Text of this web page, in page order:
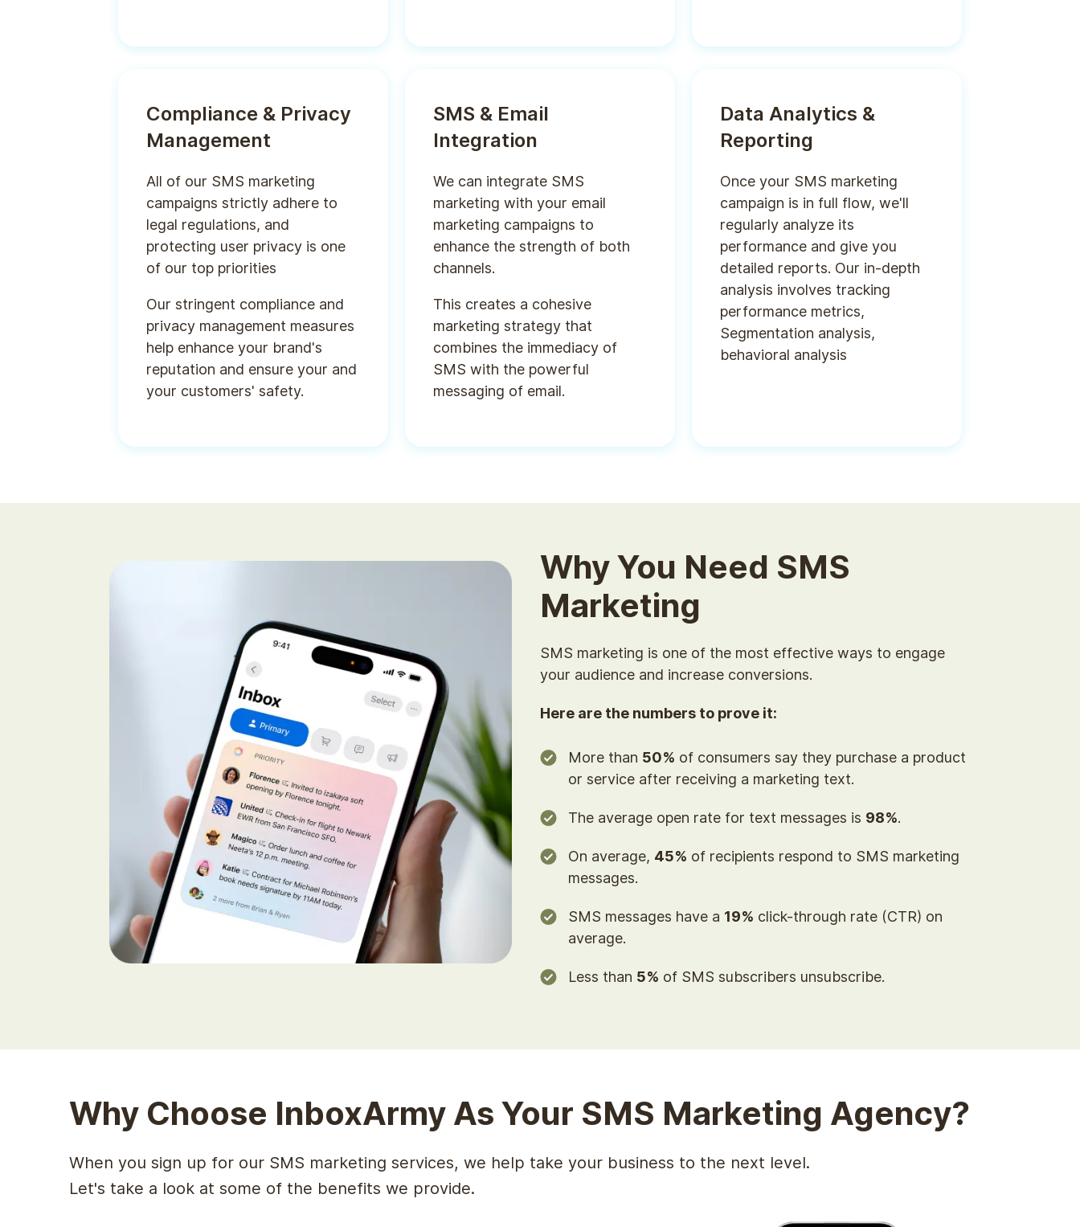
Compliance & Privacy
Management
All of our SMS marketing
campaigns strictly adhere to
legal regulations, and
protecting user privacy is one
of our top priorities
Our stringent compliance and
privacy management measures
help enhance your brand's
reputation and ensure your and
your customers' safety.
SMS & Email
Integration
We can integrate SMS
marketing with your email
marketing campaigns to
enhance the strength of both
channels.
This creates a cohesive
marketing strategy that
combines the immediacy of
SMS with the powerful
messaging of email.
Data Analytics &
Reporting
Once your SMS marketing
campaign is in full flow, we'll
regularly analyze its
performance and give you
detailed reports. Our in-depth
analysis involves tracking
performance metrics,
Segmentation analysis,
behavioral analysis
Why You Need SMS
Marketing
SMS marketing is one of the most effective ways to engage
your audience and increase conversions.
Here are the numbers to prove it:
More than 50% of consumers say they purchase a product
or service after receiving a marketing text.
The average open rate for text messages is 98%.
On average, 45% of recipients respond to SMS marketing
messages.
SMS messages have a 19% click-through rate (CTR) on
average.
Less than 5% of SMS subscribers unsubscribe.
Why Choose InboxArmy As Your SMS Marketing Agency?
When you sign up for our SMS marketing services, we help take your business to the next level.
Let's take a look at some of the benefits we provide.